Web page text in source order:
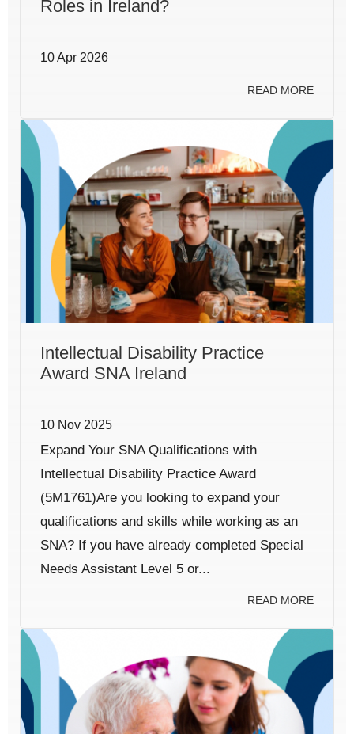
Roles in Ireland?
10 Apr 2026
READ MORE
Intellectual Disability Practice
Award SNA Ireland
10 Nov 2025
Expand Your SNA Qualifications with
Intellectual Disability Practice Award
(5M1761)Are you looking to expand your
qualifications and skills while working as an
SNA? If you have already completed Special
Needs Assistant Level 5 or...
READ MORE